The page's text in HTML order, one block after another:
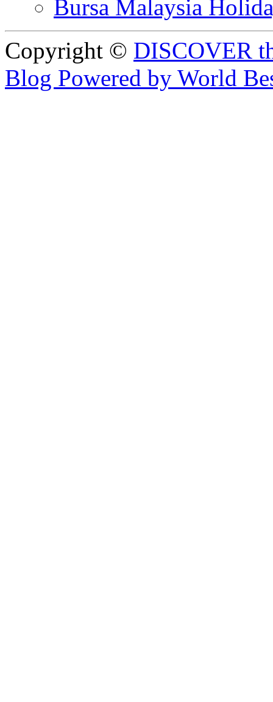
Bursa Malaysia
Copyright © DISCOVER
Blog Powered by World